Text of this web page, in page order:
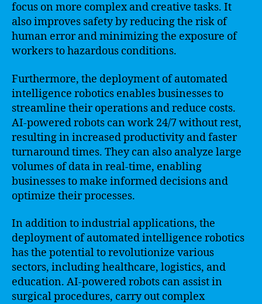
focus on more complex and creative tasks. It
also improves safety by reducing the risk of
human error and minimizing the exposure of
workers to hazardous conditions.
Furthermore, the deployment of automated
intelligence robotics enables businesses to
streamline their operations and reduce costs.
AI-powered robots can work 24/7 without rest,
resulting in increased productivity and faster
turnaround times. They can also analyze large
volumes of data in real-time, enabling
businesses to make informed decisions and
optimize their processes.
In addition to industrial applications, the
deployment of automated intelligence robotics
has the potential to revolutionize various
sectors, including healthcare, logistics, and
education. AI-powered robots can assist in
surgical procedures, carry out complex